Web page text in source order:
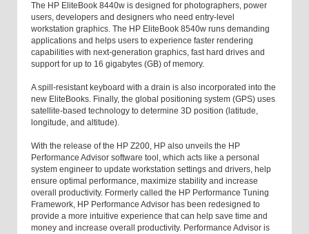
The HP EliteBook 8440w is designed for photographers, power
users, developers and designers who need entry-level
workstation graphics. The HP EliteBook 8540w runs demanding
applications and helps users to experience faster rendering
capabilities with next-generation graphics, fast hard drives and
support for up to 16 gigabytes (GB) of memory.
A spill-resistant keyboard with a drain is also incorporated into the
new EliteBooks. Finally, the global positioning system (GPS) uses
satellite-based technology to determine 3D position (latitude,
longitude, and altitude).
With the release of the HP Z200, HP also unveils the HP
Performance Advisor software tool, which acts like a personal
system engineer to update workstation settings and drivers, help
ensure optimal performance, maximize stability and increase
overall productivity. Formerly called the HP Performance Tuning
Framework, HP Performance Advisor has been redesigned to
provide a more intuitive experience that can help save time and
money and increase overall productivity. Performance Advisor is